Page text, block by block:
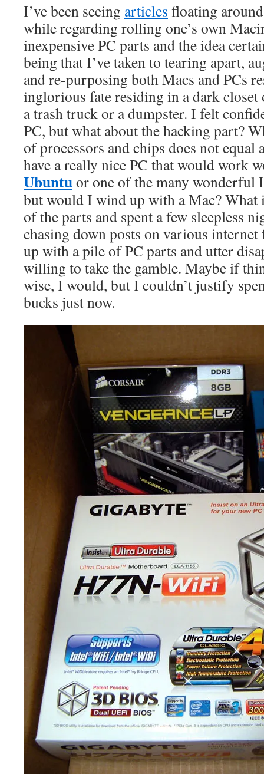
I’ve been seeing articles floating
while regarding rolling one’s own
inexpensive PC parts and the idea
being that I’ve taken to tearing apart,
and re-purposing both Macs and PCs
inglorious fate residing in a dark
a trash truck or a dumpster. I felt
PC, but what about the hacking part?
of processors and chips does not equal
have a really nice PC that would work
Ubuntuor one of the many
but would I wind up with a Mac?
of the parts and spent a few sleepless
chasing down posts on various
up with a pile of PC parts and utter
willing to take the gamble. Maybe if
wise, I would, but I couldn’t justify
bucks just now.